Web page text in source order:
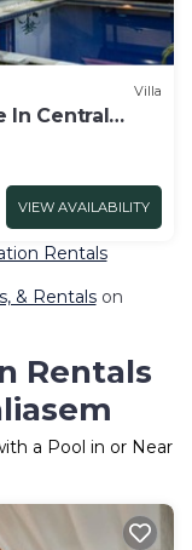
Villa
In Central
VIEW AVAILABILITY
Rentals
& Rentalson
Rentals
a Pool in or Near